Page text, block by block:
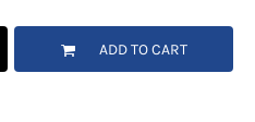
ADD TO CART